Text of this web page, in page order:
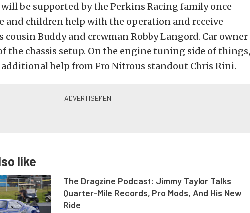
be supported by the Perkins Racing family once
and children help with the operation and receive
cousin Buddy and crewman Robby Langord. Car owner
the chassis setup. On the engine tuning side of things,
help from Pro Nitrous standout Chris Rini.
like
The Dragzine Podcast: Jimmy Taylor Talks
Quarter-Mile Records, Pro Mods, And His New
Ride